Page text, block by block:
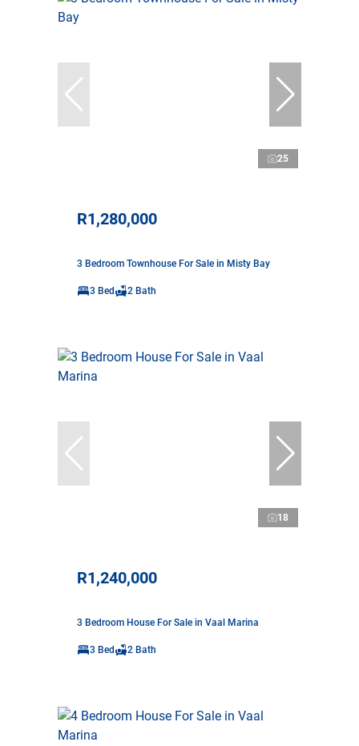
25
R1,280,000
3 Bedroom Townhouse For Sale in Misty Bay
3 Bed 2 Bath
18
R1,240,000
3 Bedroom House For Sale in Vaal Marina
3 Bed 2 Bath